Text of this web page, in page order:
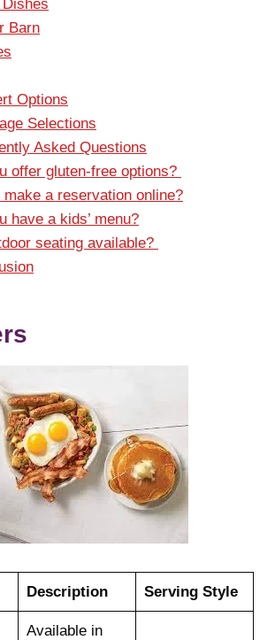
Barn
Options
Selections
Asked Questions
offer gluten-free options?
make a reservation online?
have a kids’ menu?
seating available?
Description Serving Style
Available in